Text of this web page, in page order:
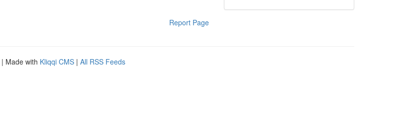
Report Page
| Made with Kliqqi CMS | All RSS Feeds